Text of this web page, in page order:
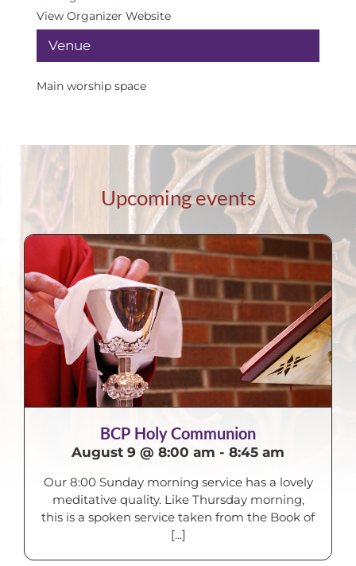
Venue
Main worship space
View Organizer Website
Upcoming events
BCP Holy Communion
August 9 @ 8:00 am - 8:45 am
Our 8:00 Sunday morning service has a lovely
meditative quality. Like Thursday morning,
this is a spoken service taken from the Book of
[...]